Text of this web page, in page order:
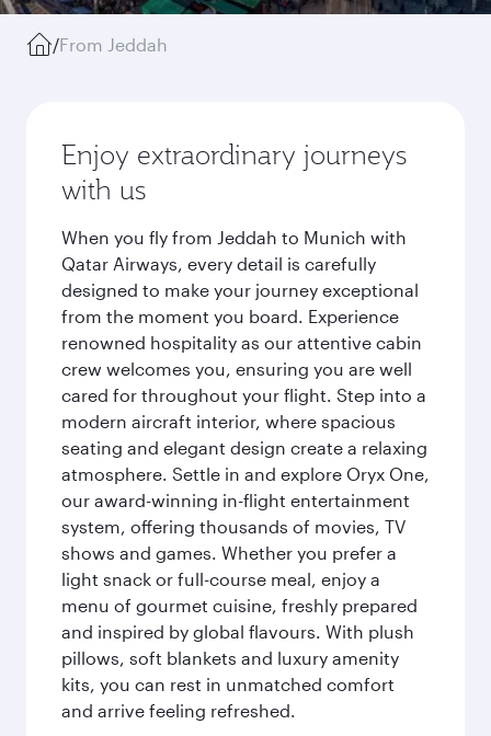
/From Jeddah
Enjoy extraordinary journeys
with us
When you fly from Jeddah to Munich with
Qatar Airways, every detail is carefully
designed to make your journey exceptional
from the moment you board. Experience
renowned hospitality as our attentive cabin
crew welcomes you, ensuring you are well
cared for throughout your flight. Step into a
modern aircraft interior, where spacious
seating and elegant design create a relaxing
atmosphere. Settle in and explore Oryx One,
our award-winning in-flight entertainment
system, offering thousands of movies, TV
shows and games. Whether you prefer a
light snack or full-course meal, enjoy a
menu of gourmet cuisine, freshly prepared
and inspired by global flavours. With plush
pillows, soft blankets and luxury amenity
kits, you can rest in unmatched comfort
and arrive feeling refreshed.